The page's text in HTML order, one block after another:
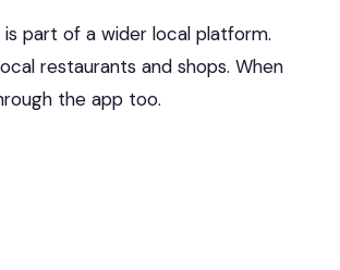
part of a wider local platform.
restaurants and shops. When
the app too.